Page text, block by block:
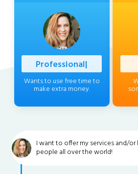
Professional|
Wants to use free time to
make extra money.
I want to offer my services and/
people all over the world!